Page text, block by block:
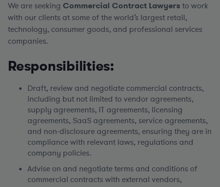
We are seeking Commercial Contract Lawyersto work
with our clients at some of the world’s largest retail,
technology, consumer goods, and professional services
companies.
Responsibilities:
Draft, review and negotiate commercial contracts,
including but not limited to vendor agreements,
supply agreements, IT agreements, licensing
agreements, SaaS agreements, service agreements,
and non-disclosure agreements, ensuring they are in
compliance with relevant laws, regulations and
company policies.
Advise on and negotiate terms and conditions of
commercial contracts with external vendors,